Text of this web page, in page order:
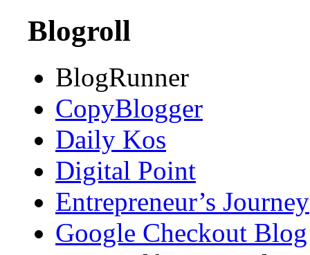
Blogroll
BlogRunner
CopyBlogger
Daily Kos
Digital Point
Entrepreneur’s Journey
Google Checkout Blog